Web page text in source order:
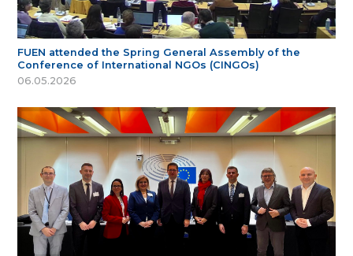
FUEN attended the Spring General Assembly of the
Conference of International NGOs (CINGOs)
06.05.2026